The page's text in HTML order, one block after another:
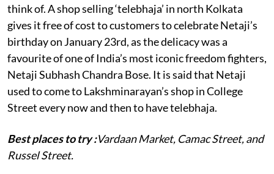
think of. A shop selling ‘telebhaja’ in north Kolkata
gives it free of cost to customers to celebrate Netaji’s
birthday on January 23rd, as the delicacy was a
favourite of one of India’s most iconic freedom fighters,
Netaji Subhash Chandra Bose. It is said that Netaji
used to come to Lakshminarayan’s shop in College
Street every now and then to have telebhaja.
Best places to try :Vardaan Market, Camac Street, and
Russel Street.